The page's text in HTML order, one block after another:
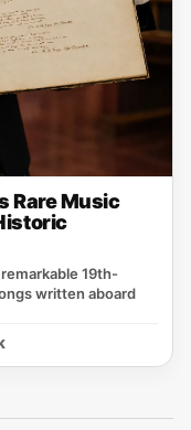
Rare Music
19th-
written aboard